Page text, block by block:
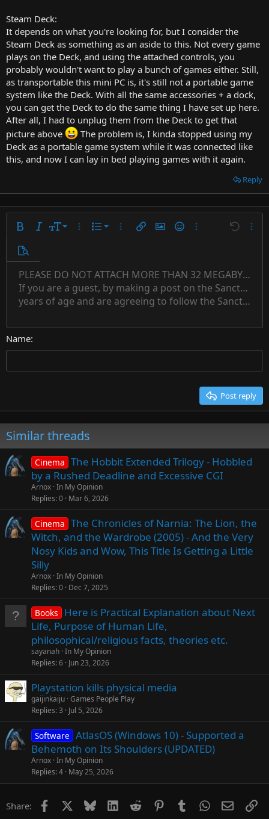
Steam Deck:
It depends on what you're looking for, but I consider the
Steam Deck as something as an aside to this. Not every game
plays on the Deck, and using the attached controls, you
probably wouldn't want to play a bunch of games either. Still,
as transportable this mini PC is, it's still not a portable game
system like the Deck. With all the same accessories + a dock,
you can get the Deck to do the same thing I have set up here.
After all, I had to unplug them from the Deck to get that
picture above
The problem is, I kinda stopped using my
Deck as a portable game system while it was connected like
this, and now I can lay in bed playing games with it again.
Reply
Bold ItalicFont size
10
12
15
18
26
More options…
List
Ordered list
Outdent
More options…
Insert linkInsert image
SmiliesMore options…
Undo
Preview
Text color
Font familyArial
Book Antiqua
Georgia
Tahoma
Strike-through
UnderlineInline code
Inline spoiler
AlignmentAlign left
Align center
Paragraph format
Normal
Heading 1
QuoteMediaInsert tableInsert horizontal line
SpoilerCode Countdown timer
Insert
Subscript
Superscript
RedoToggle BB code
Remove formatting
Drafts Save draft
Delete draft
PLEASE DO NOT ATTACH MORE THAN 32 MEGABYTES
If you are a guest, by making a post on the Sanctuary
years of age and are agreeing to follow the Sanctuary
Name
Post reply
Similar threads
Cinema The Hobbit Extended Trilogy - Hobbled
by a Rushed Deadline and Excessive CGI
Arnox In My Opinion
Replies 0 Mar 6, 2026
Cinema The Chronicles of Narnia: The Lion, the
Witch, and the Wardrobe (2005) - And the Very
Nosy Kids and Wow, This Title Is Getting a Little
Silly
Arnox In My Opinion
Replies 0 Dec 7, 2025
Books
Here is Practical Explanation about Next
Life, Purpose of Human Life,
philosophical/religious facts, theories etc.
sayanah In My Opinion
Replies 6 Jun 23, 2026
Playstation kills physical media
gaijinkaiju Games People Play
Replies 3 Jul 5, 2026
Software AtlasOS (Windows 10) - Supported a
Behemoth on Its Shoulders (UPDATED)
Arnox In My Opinion
Replies 4 May 25, 2026
Share: Facebook Bluesky LinkedInReddit PinterestTumblrWhatsApp
Email